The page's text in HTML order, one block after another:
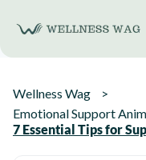
content
Wellness Wag
Emotional Support
7 Essential Tips for